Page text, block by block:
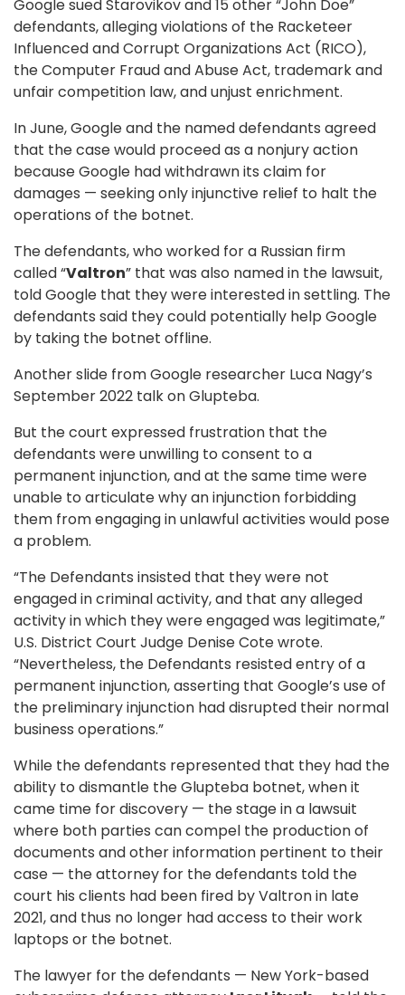
Google sued Starovikov and 15 other “John Doe”
defendants, alleging violations of the Racketeer
Influenced and Corrupt Organizations Act (RICO),
the Computer Fraud and Abuse Act, trademark and
unfair competition law, and unjust enrichment.
In June, Google and the named defendants agreed
that the case would proceed as a nonjury action
because Google had withdrawn its claim for
damages — seeking only injunctive relief to halt the
operations of the botnet.
The defendants, who worked for a Russian firm
called “Valtron” that was also named in the lawsuit,
told Google that they were interested in settling. The
defendants said they could potentially help Google
by taking the botnet offline.
Another slide from Google researcher Luca Nagy’s
September 2022 talk on Glupteba.
But the court expressed frustration that the
defendants were unwilling to consent to a
permanent injunction, and at the same time were
unable to articulate why an injunction forbidding
them from engaging in unlawful activities would pose
a problem.
“The Defendants insisted that they were not
engaged in criminal activity, and that any alleged
activity in which they were engaged was legitimate,”
U.S. District Court Judge Denise Cote wrote.
“Nevertheless, the Defendants resisted entry of a
permanent injunction, asserting that Google’s use of
the preliminary injunction had disrupted their normal
business operations.”
While the defendants represented that they had the
ability to dismantle the Glupteba botnet, when it
came time for discovery — the stage in a lawsuit
where both parties can compel the production of
documents and other information pertinent to their
case — the attorney for the defendants told the
court his clients had been fired by Valtron in late
2021, and thus no longer had access to their work
laptops or the botnet.
The lawyer for the defendants — New York-based